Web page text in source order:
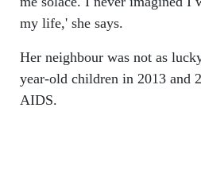
my life,' she says.
Her neighbour was not as
year-old children in 2013 and
AIDS.